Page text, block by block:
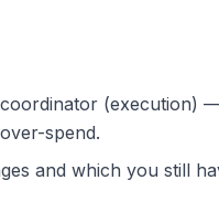
(execution)
spend.
and which you still